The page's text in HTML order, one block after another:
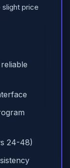
price
24-48)